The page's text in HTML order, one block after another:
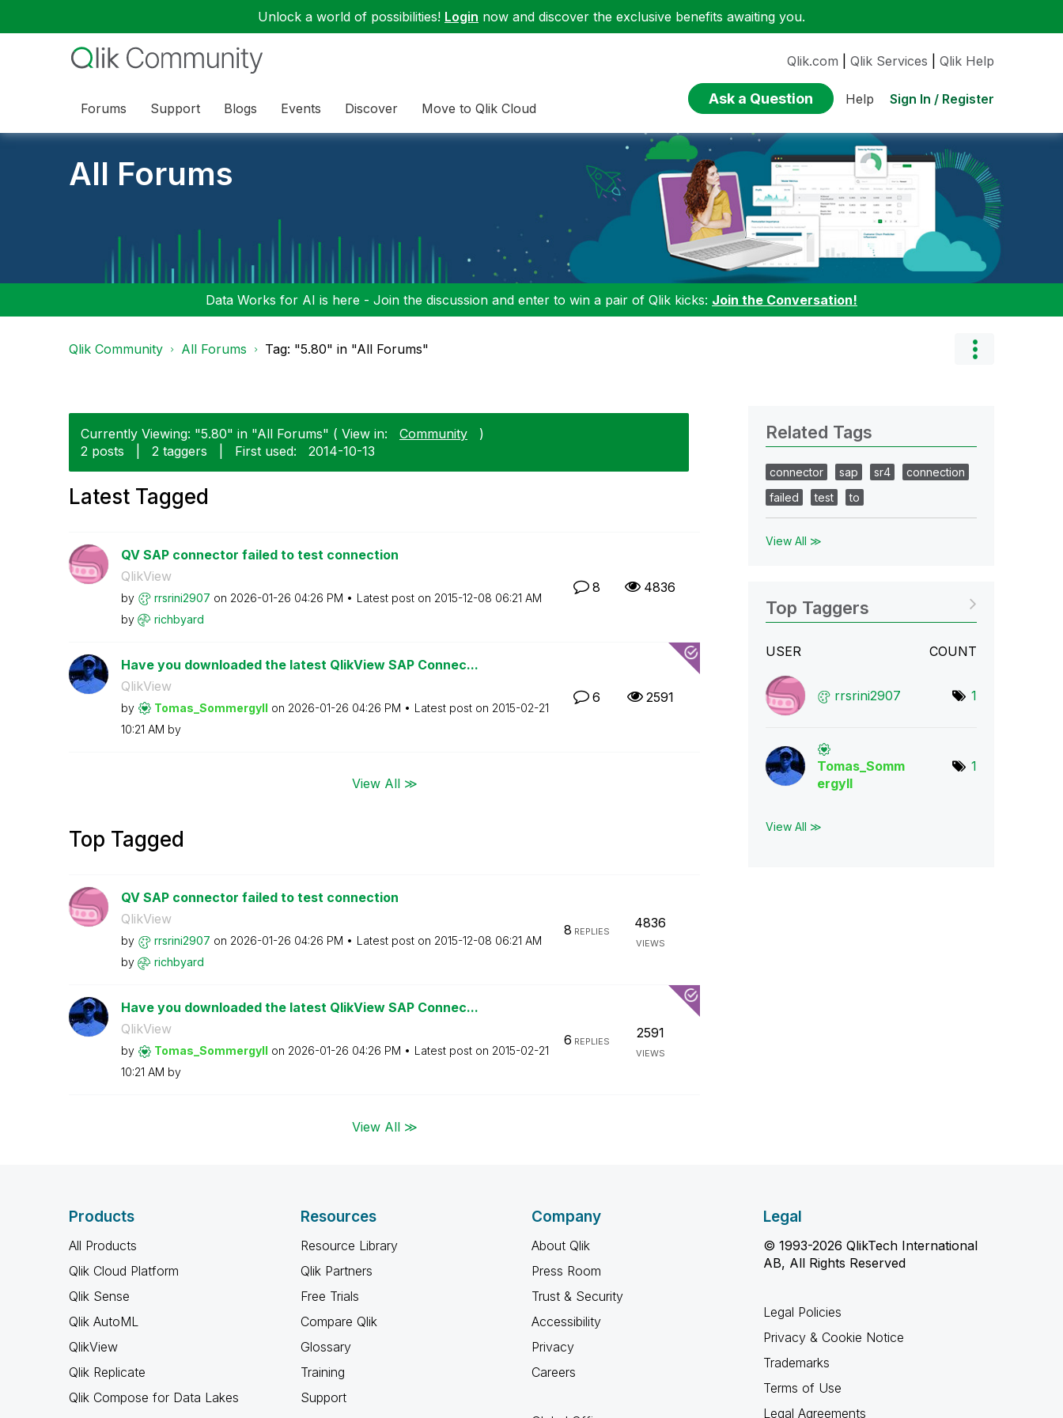
Unlock a world of possibilities! Login now and discover the exclusive benefits awaiting you.
Forums Support Blogs Events Discover Move to Qlik Cloud
Qlik.com Qlik Services Qlik Help
Ask a Question Help Sign In / Register
All Forums
Data Works for AI is here - Join the discussion and enter to win a pair of Qlik kicks: Join the Conversation!
Qlik Community All Forums Tag: "5.80" in "All Forums"
Currently Viewing: "5.80" in "All Forums" ( View in: Community
)
2 posts
2 taggers First used: ‎2014-10-13
Latest Tagged
QV SAP connector failed to test connection
QlikView
by rrsrini2907 on ‎2026-01-26 04:26 PM Latest post on ‎2015-12-08 06:21 AM
by
richbyard
8 4836
Have you downloaded the latest QlikView SAP Connec...
QlikView
by Tomas_Sommergyll on ‎2026-01-26 04:26 PM Latest post on ‎2015-02-21
10:21 AM by
6 2591
View All ≫
Top Tagged
QV SAP connector failed to test connection
QlikView
by rrsrini2907 on ‎2026-01-26 04:26 PM Latest post on ‎2015-12-08 06:21 AM
by
richbyard
8 REPLIES
4836
VIEWS
Have you downloaded the latest QlikView SAP Connec...
QlikView
by Tomas_Sommergyll on ‎2026-01-26 04:26 PM Latest post on ‎2015-02-21
10:21 AM by
6 REPLIES
2591
VIEWS
View All ≫
Related Tags
connector sap sr4
connection
failed
test to
View All ≫
Top Taggers
USER COUNT
rrsrini2907 1
Tomas_Somm
ergyll
1
View All ≫
Products
All Products
Qlik Cloud Platform
Qlik Sense
Qlik AutoML
QlikView
Qlik Replicate
Qlik Compose for Data Lakes
Resources
Resource Library
Qlik Partners
Free Trials
Compare Qlik
Glossary
Training
Support
Company
About Qlik
Press Room
Trust & Security
Accessibility
Privacy
Careers
Legal
© 1993-2026 QlikTech International
AB, All Rights Reserved
Legal Policies
Privacy & Cookie Notice
Trademarks
Terms of Use
Legal Agreements